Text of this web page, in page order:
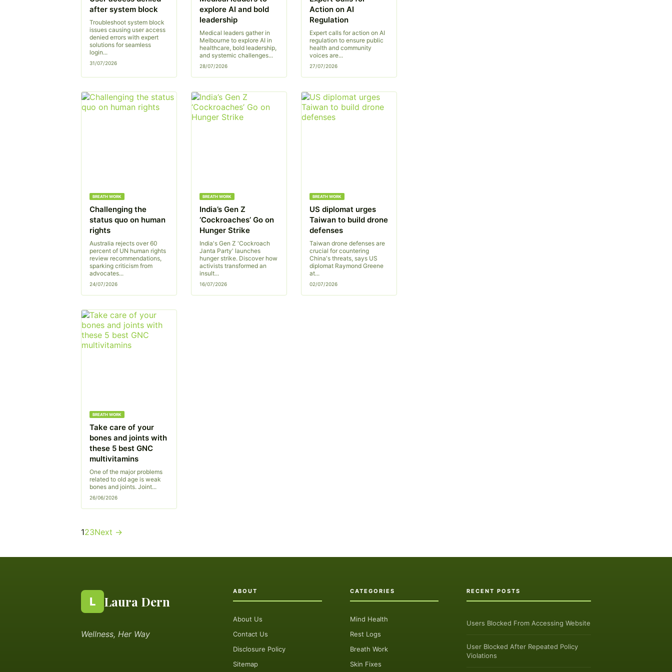
after system block
Troubleshoot system block
issues causing user access
denied errors with expert
solutions for seamless
login...
31/07/2026
explore AI and bold
leadership
Medical leaders gather in
Melbourne to explore AI in
healthcare, bold leadership,
and systemic challenges...
28/07/2026
Action on AI
Regulation
Expert calls for action on AI
regulation to ensure public
health and community
voices are...
27/07/2026
BREATH WORK
Challenging the
status quo on human
rights
Australia rejects over 60
percent of UN human rights
review recommendations,
sparking criticism from
advocates...
24/07/2026
BREATH WORK
India’s Gen Z
‘Cockroaches’ Go on
Hunger Strike
India's Gen Z 'Cockroach
Janta Party' launches
hunger strike. Discover how
activists transformed an
insult...
16/07/2026
BREATH WORK
US diplomat urges
Taiwan to build drone
defenses
Taiwan drone defenses are
crucial for countering
China's threats, says US
diplomat Raymond Greene
at...
02/07/2026
BREATH WORK
Take care of your
bones and joints with
these 5 best GNC
multivitamins
One of the major problems
related to old age is weak
bones and joints. Joint...
26/06/2026
Posts
123Next →
L Laura Dern
Wellness, Her Way
ABOUT
About Us
Contact Us
Disclosure Policy
Sitemap
CATEGORIES
Mind Health
Rest Logs
Breath Work
Skin Fixes
RECENT POSTS
Users Blocked From Accessing Website
User Blocked After Repeated Policy
Violations